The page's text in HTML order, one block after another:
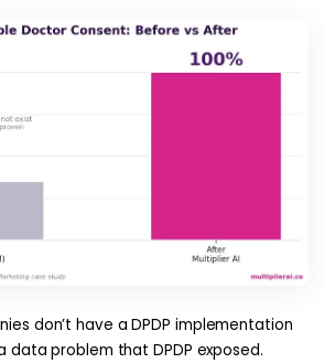
don’t have a DPDP implementation
data problem that DPDP exposed.